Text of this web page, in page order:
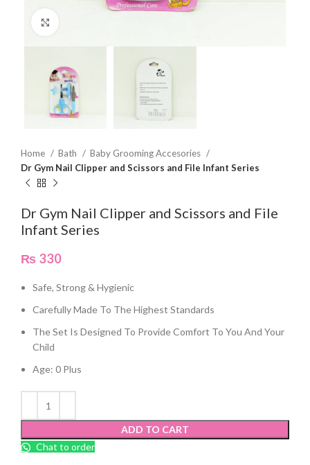
Home Bath
Baby Grooming Accesories
Dr Gym Nail Clipper and Scissors and File Infant Series
Dr Gym Nail Clipper and Scissors and File
Infant Series
₨ 330
Safe, Strong & Hygienic
Carefully Made To The Highest Standards
The Set Is Designed To Provide Comfort To You And Your
Child
Age: 0 Plus
ADD TO CART
Chat to order